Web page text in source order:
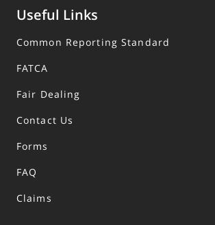
Useful Links
Common Reporting Standard
FATCA
Fair Dealing
Contact Us
Forms
FAQ
Claims